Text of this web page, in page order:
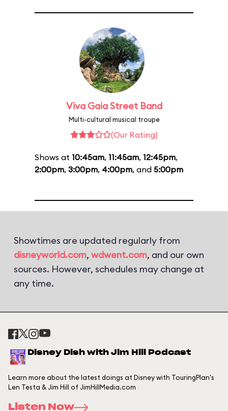
Viva Gaia Street Band
Multi-cultural musical troupe
(Our Rating)
Shows at 10:45am, 11:45am, 12:45pm,
2:00pm, 3:00pm, 4:00pm, and 5:00pm
Showtimes are updated regularly from
disneyworld.com, wdwent.com, and our own
sources. However, schedules may change at
any time.
Disney Dish with Jim Hill Podcast
Learn more about the latest doings at Disney with TouringPlan's
Len Testa & Jim Hill of JimHillMedia.com
Listen Now